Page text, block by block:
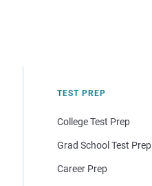
TEST PREP
College Test Prep
Grad School Test Prep
Career Prep